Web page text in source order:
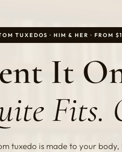
TUXEDOS · HIM & HER · FROM
It
Fits.
tuxedo is made to your